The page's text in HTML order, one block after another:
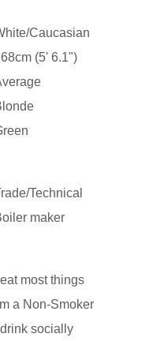
Caucasian
(5' 6.1")
Technical
maker
I eat most things
a Non-Smoker
I drink socially